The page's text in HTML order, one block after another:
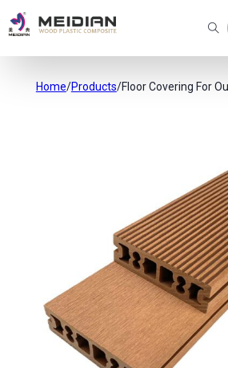
Home/Products/Floor Covering For